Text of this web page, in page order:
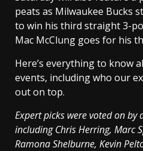
peats as Milwaukee Bucks
to win his third straight 3-
Mac McClung goes for his
Here’s everything to know
events, including who our
out on top.
Expert picks were voted on by
including Chris Herring, Marc
Ramona Shelburne, Kevin